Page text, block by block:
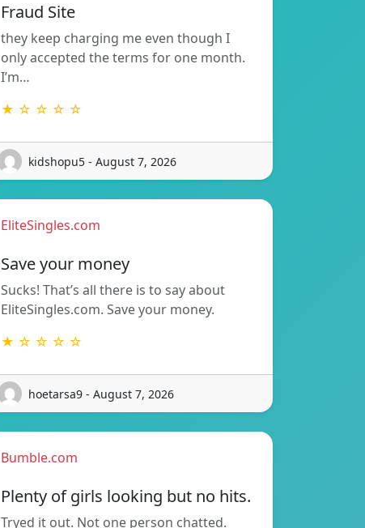
Fraud Site
they keep charging me even though I
only accepted the terms for one month.
I’m…
★ ☆ ☆ ☆ ☆
kidshopu5 - August 7, 2026
EliteSingles.com
Save your money
Sucks! That’s all there is to say about
EliteSingles.com. Save your money.
★ ☆ ☆ ☆ ☆
hoetarsa9 - August 7, 2026
Bumble.com
Plenty of girls looking but no hits.
Tryed it out. Not one person chatted.